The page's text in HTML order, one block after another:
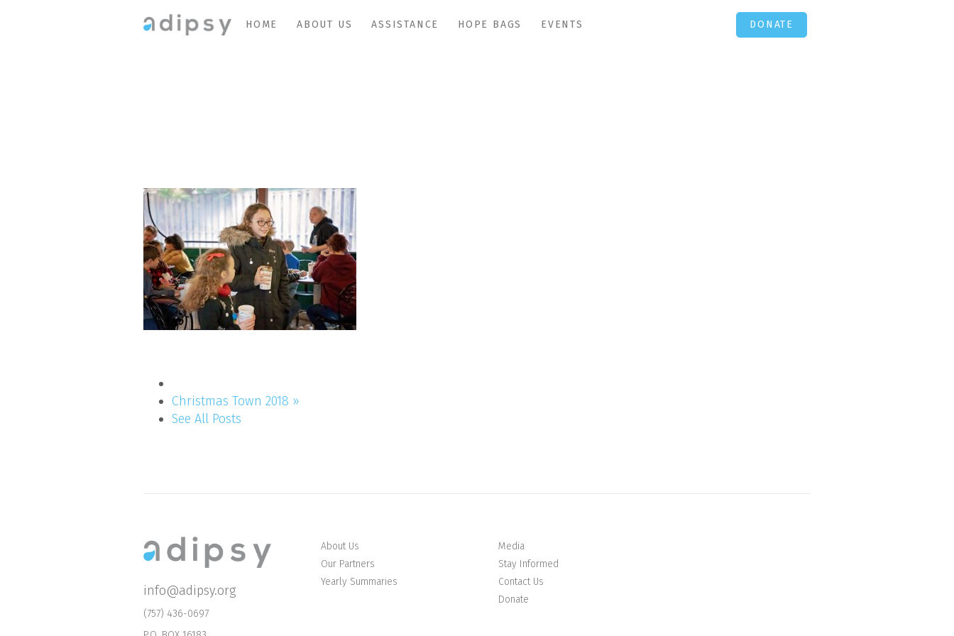
HOME ABOUT US ASSISTANCE HOPE BAGS EVENTS DONATE
Christmas Town 2018 »
See All Posts
info@adipsy.org
(757) 436-0697
About Us
Our Partners
Yearly Summaries
Media
Stay Informed
Contact Us
Donate